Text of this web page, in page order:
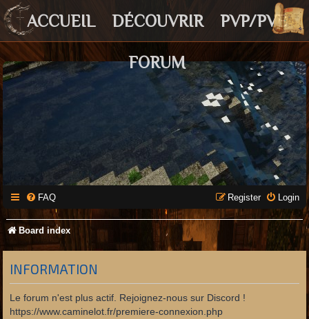
ACCUEIL DÉCOUVRIR PVP/PVE
FORUM
FAQ Login
Register
Board index
INFORMATION
Le forum n'est plus actif. Rejoignez-nous sur Discord !
https://www.caminelot.fr/premiere-connexion.php